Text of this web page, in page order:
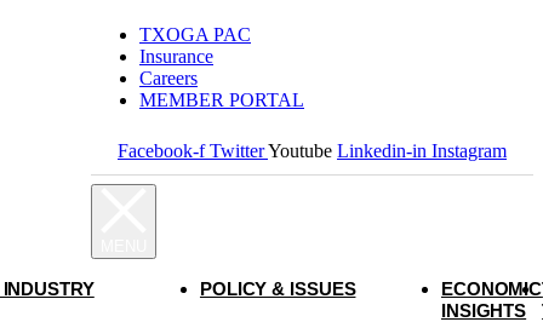
TXOGA PAC
Insurance
Careers
MEMBER PORTAL
Facebook-f TwitterYoutube Linkedin-in Instagram
POLICY & ISSUES
ECONOMIC
INSIGHTS